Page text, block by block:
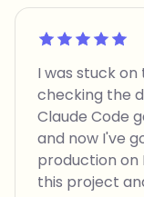
Rated 5 out of 5
I was stuck on
checking the
Claude Code
and now I've
production on
this project